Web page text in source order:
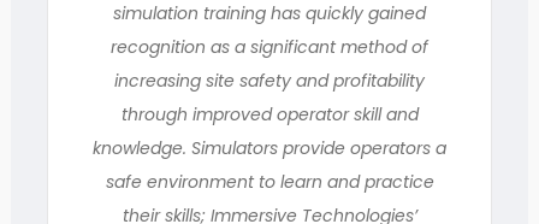
simulation training has quickly gained
recognition as a significant method of
increasing site safety and profitability
through improved operator skill and
knowledge. Simulators provide operators a
safe environment to learn and practice
their skills; Immersive Technologies’